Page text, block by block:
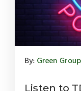
By: Green Group
Listen to